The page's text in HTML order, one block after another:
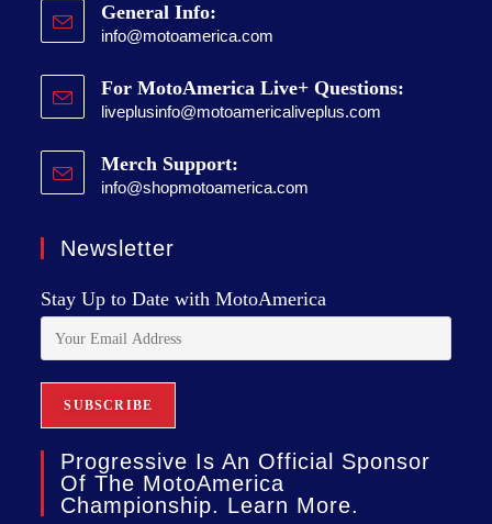
General Info:
info@motoamerica.com
For MotoAmerica Live+ Questions:
liveplusinfo@motoamericaliveplus.com
Merch Support:
info@shopmotoamerica.com
Newsletter
Stay Up to Date with MotoAmerica
Progressive Is An Official Sponsor
Of The MotoAmerica
Championship. Learn More.